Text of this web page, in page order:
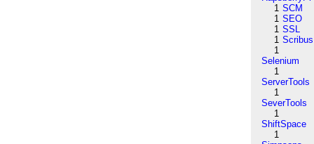
1 SCM
1 SEO
1 SSL
1 Scribus
1
Selenium
1
ServerTools
1
SeverTools
1
ShiftSpace
1